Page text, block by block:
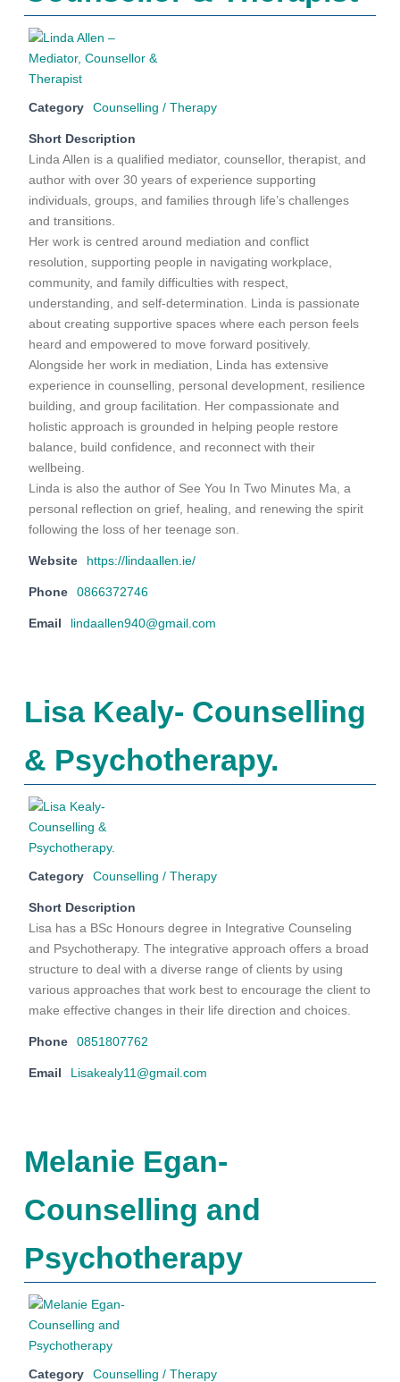
Category Counselling / Therapy
Short Description
Linda Allen is a qualified mediator, counsellor, therapist, and
author with over 30 years of experience supporting
individuals, groups, and families through life’s challenges
and transitions.
Her work is centred around mediation and conflict
resolution, supporting people in navigating workplace,
community, and family difficulties with respect,
understanding, and self-determination. Linda is passionate
about creating supportive spaces where each person feels
heard and empowered to move forward positively.
Alongside her work in mediation, Linda has extensive
experience in counselling, personal development, resilience
building, and group facilitation. Her compassionate and
holistic approach is grounded in helping people restore
balance, build confidence, and reconnect with their
wellbeing.
Linda is also the author of See You In Two Minutes Ma, a
personal reflection on grief, healing, and renewing the spirit
following the loss of her teenage son.
Website https://lindaallen.ie/
Phone 0866372746
Email lindaallen940@gmail.com
Lisa Kealy- Counselling
& Psychotherapy.
Category Counselling / Therapy
Short Description
Lisa has a BSc Honours degree in Integrative Counseling
and Psychotherapy. The integrative approach offers a broad
structure to deal with a diverse range of clients by using
various approaches that work best to encourage the client to
make effective changes in their life direction and choices.
Phone 0851807762
Email Lisakealy11@gmail.com
Melanie Egan-
Counselling and
Psychotherapy
Category Counselling / Therapy